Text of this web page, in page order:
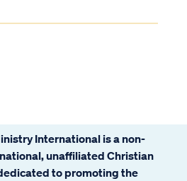
as a different person over
International is a non-
unaffiliated Christian
to promoting the